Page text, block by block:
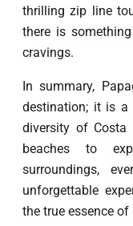
thrilling zip line
there is
cravings.
In summary,
destination; it is a
diversity of Costa
beaches to
surroundings,
unforgettable
the true essence of